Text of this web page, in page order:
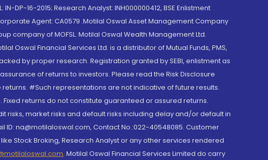
DP-16-2015; Research Analyst: INH000000412, BSE Enlistment
Agent: CA0579 .Motilal Oswal Asset Management Company
company of MOFSL. Motilal Oswal Wealth Management Ltd.
Oswal Financial Services Ltd. is a distributor of Mutual Funds, PMS,
by proper research. Registration granted by SEBI, enlistment as
of returns to investors. Please read the Risk Disclosure
#Such representations are not indicative of future results.
returns do not constitute guaranteed or assured returns.
market risks and default risks including delay and/or default in
na@motilaloswal.com, Contact No.:022-40548085. Customer
Stock Broking, Research Analyst or any other services rendered
, Motilal Oswal Financial Services Limited do carry